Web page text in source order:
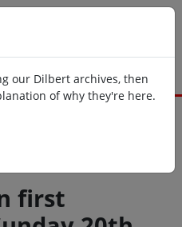
our Dilbert archives, then
of why they're here.
first